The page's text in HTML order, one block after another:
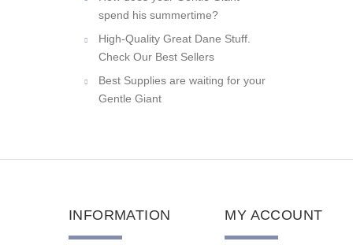
How does your Gentle Giant
spend his summertime?
High-Quality Great Dane Stuff.
Check Our Best Sellers
Best Supplies are waiting for your
INFORMATION MY ACCOUNT